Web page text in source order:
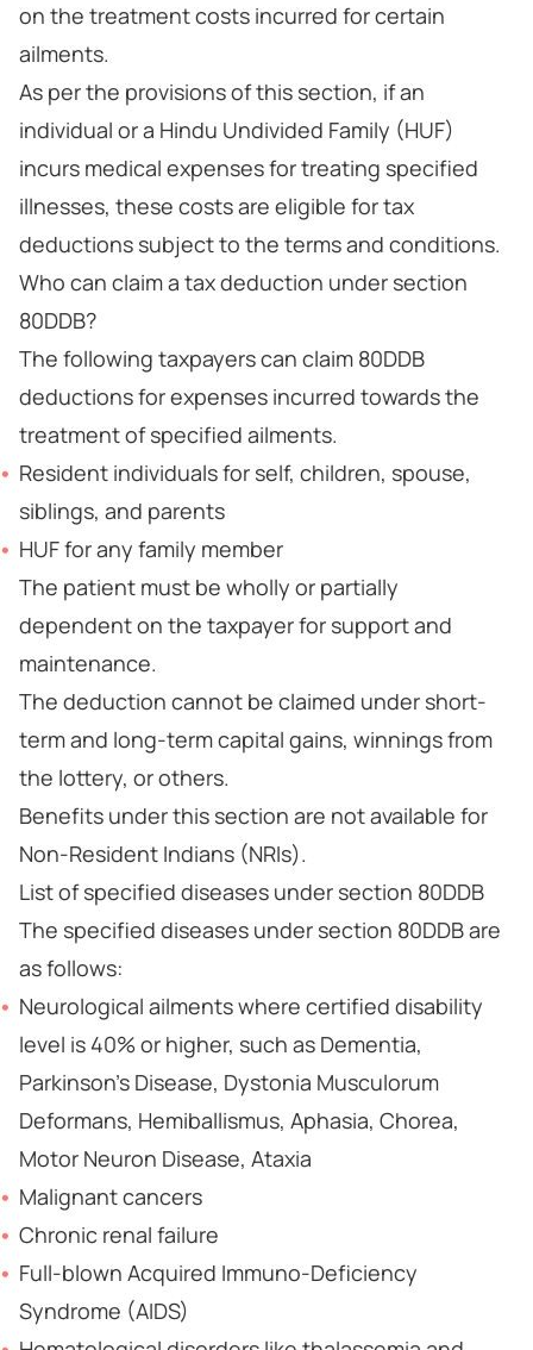
on the treatment costs incurred for certain
ailments.
As per the provisions of this section, if an
individual or a Hindu Undivided Family (HUF)
incurs medical expenses for treating specified
illnesses, these costs are eligible for tax
deductions subject to the terms and conditions.
Who can claim a tax deduction under section
80DDB?
The following taxpayers can claim 80DDB
deductions for expenses incurred towards the
treatment of specified ailments.
Resident individuals for self, children, spouse,
siblings, and parents
HUF for any family member
The patient must be wholly or partially
dependent on the taxpayer for support and
maintenance.
The deduction cannot be claimed under short-
term and long-term capital gains, winnings from
the lottery, or others.
Benefits under this section are not available for
Non-Resident Indians (NRIs).
List of specified diseases under section 80DDB
The specified diseases under section 80DDB are
as follows:
Neurological ailments where certified disability
level is 40% or higher, such as Dementia,
Parkinson’s Disease, Dystonia Musculorum
Deformans, Hemiballismus, Aphasia, Chorea,
Motor Neuron Disease, Ataxia
Malignant cancers
Chronic renal failure
Full-blown Acquired Immuno-Deficiency
Syndrome (AIDS)